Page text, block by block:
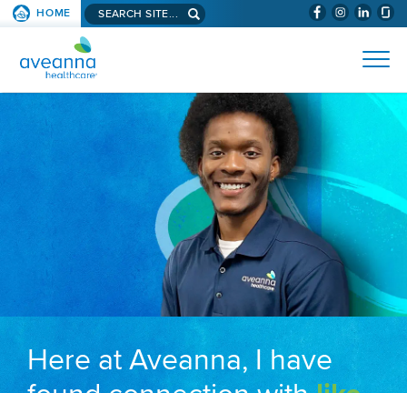
SKIP TO PAGE CONTENT (WILL
HOME Search aveanna.com
AVEANNA HEALTHCARE
Here at Aveanna, I have